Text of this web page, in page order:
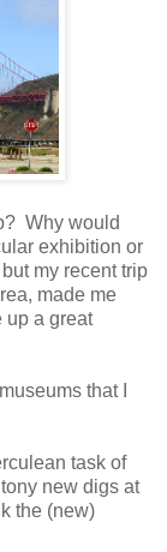
Why would
exhibition or
my recent trip
made me
up a great
that I
task of
tony new digs at
the (new)